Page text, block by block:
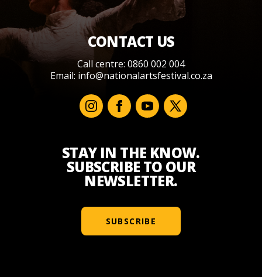
CONTACT US
Call centre: 0860 002 004
Email: info@nationalartsfestival.co.za
STAY IN THE KNOW.
SUBSCRIBE TO OUR
NEWSLETTER.
SUBSCRIBE